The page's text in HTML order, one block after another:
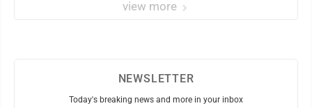
view more
NEWSLETTER
Today's breaking news and more in your inbox